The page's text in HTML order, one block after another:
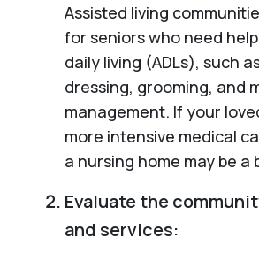
Assisted living
for seniors who need
daily living (ADLs), such
dressing, grooming, and
management. If your
more intensive medical
a nursing home may be
Evaluate the
and services: